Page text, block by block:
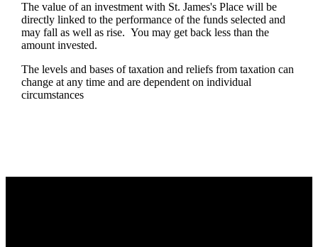
The value of an investment with St. James'sPlace will be
directly linked to the performance of the funds selected and
may fall as well as rise. You may get back less than the
amount invested.
The levels and bases of taxation and reliefs from taxation can
change at any time and are dependent on individual
circumstances